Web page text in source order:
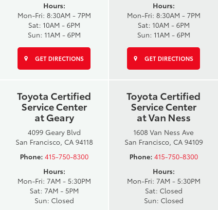
Hours:
Mon-Fri: 8:30AM - 7PM
Sat: 10AM - 6PM
Sun: 11AM - 6PM
GET DIRECTIONS
Hours:
Mon-Fri: 8:30AM - 7PM
Sat: 10AM - 6PM
Sun: 11AM - 6PM
GET DIRECTIONS
Toyota Certified
Service Center
at Geary
4099 Geary Blvd
San Francisco, CA 94118
Phone: 415-750-8300
Hours:
Mon-Fri: 7AM - 5:30PM
Sat: 7AM - 5PM
Sun: Closed
Toyota Certified
Service Center
at Van Ness
1608 Van Ness Ave
San Francisco, CA 94109
Phone: 415-750-8300
Hours:
Mon-Fri: 7AM - 5:30PM
Sat: Closed
Sun: Closed